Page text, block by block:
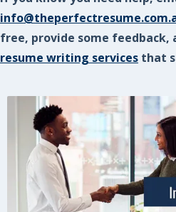
free, provide some feedback,
resume writing services that